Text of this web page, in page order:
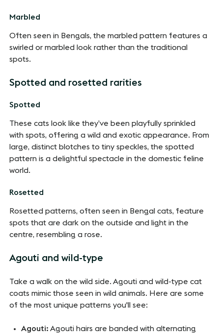
Marbled
Often seen in Bengals, the marbled pattern features a
swirled or marbled look rather than the traditional
spots.
Spotted and rosetted rarities
Spotted
These cats look like they’ve been playfully sprinkled
with spots, offering a wild and exotic appearance. From
large, distinct blotches to tiny speckles, the spotted
pattern is a delightful spectacle in the domestic feline
world.
Rosetted
Rosetted patterns, often seen in Bengal cats, feature
spots that are dark on the outside and light in the
centre, resembling a rose.
Agouti and wild-type
Take a walk on the wild side. Agouti and wild-type cat
coats mimic those seen in wild animals. Here are some
of the most unique patterns you'll see:
Agouti: Agouti hairs are banded with alternating